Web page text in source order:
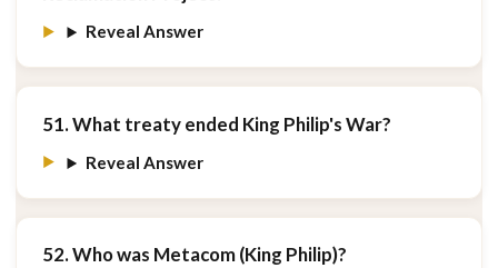
Reveal Answer
51. What treaty ended King Philip's War?
Reveal Answer
52. Who was Metacom (King Philip)?